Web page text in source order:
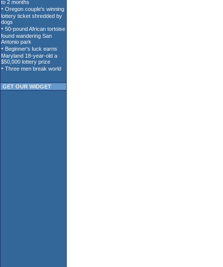
GET OUR WIDGET